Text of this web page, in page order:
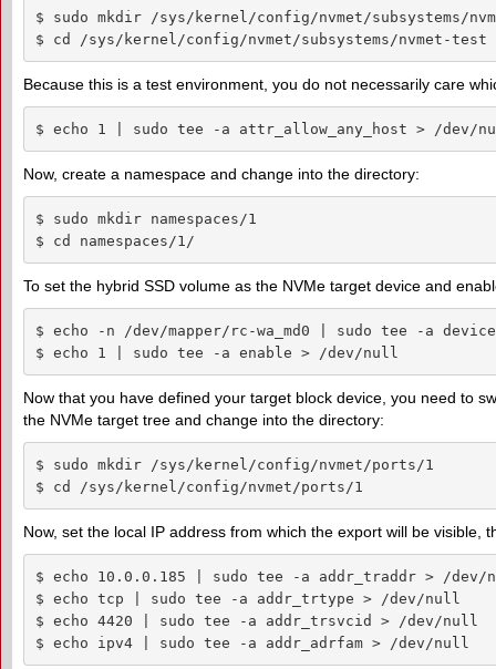
$ sudo mkdir /sys/kernel/config/nvmet/subsystems/
$ cd /sys/kernel/config/nvmet/subsystems/nvmet-test
Because this is a test environment, you do not necessarily care
$ echo 1 | sudo tee -a attr_allow_any_host > /dev/
Now, create a namespace and change into the directory:
$ sudo mkdir namespaces/1
$ cd namespaces/1/
To set the hybrid SSD volume as the NVMe target device and
$ echo -n /dev/mapper/rc-wa_md0 | sudo tee -a
$ echo 1 | sudo tee -a enable > /dev/null
Now that you have defined your target block device, you need to
the NVMe target tree and change into the directory:
$ sudo mkdir /sys/kernel/config/nvmet/ports/1
$ cd /sys/kernel/config/nvmet/ports/1
Now, set the local IP address from which the export will be
$ echo 10.0.0.185 | sudo tee -a addr_traddr > /
$ echo tcp | sudo tee -a addr_trtype > /dev/null
$ echo 4420 | sudo tee -a addr_trsvcid > /dev/null
$ echo ipv4 | sudo tee -a addr_adrfam > /dev/null